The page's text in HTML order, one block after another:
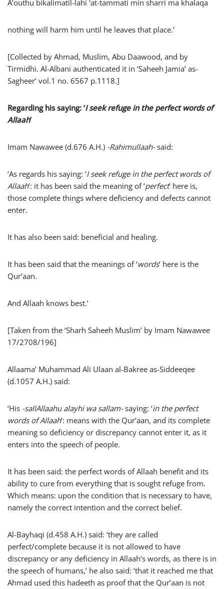
A’outhu bikalimatil-lahi ‘at-tammati min sharri ma khalaqa
nothing will harm him until he leaves that place.’
[Collected by Ahmad, Muslim, Abu Daawood, and by
Tirmidhi. Al-Albani authenticated it in ‘Saheeh Jamia’ as-
Sagheer’ vol.1 no. 6567 p.1118.]
Regarding his saying: ‘I seek refuge in the perfect words of
Allaah’
Imam Nawawee (d.676 A.H.) -Rahimullaah-said:
‘As regards his saying: ‘I seek refuge in the perfect words of
Allaah’: it has been said the meaning of ‘perfect’ here is,
those complete things where deficiency and defects cannot
enter.
It has also been said: beneficial and healing.
It has been said that the meanings of ‘words’ here is the
Qur’aan.
And Allaah knows best.’
[Taken from the ‘Sharh Saheeh Muslim’ by Imam Nawawee
17/2708/196]
Allaama’ Muhammad Ali Ulaan al-Bakree as-Siddeeqee
(d.1057 A.H.) said:
‘His -sallAllaahu alayhi wa sallam-saying: ‘in the perfect
words of Allaah’: means with the Qur’aan, and its complete
meaning so deficiency or discrepancy cannot enter it, as it
enters into the speech of people.
It has been said: the perfect words of Allaah benefit and its
ability to cure from everything that is sought refuge from.
Which means: upon the condition that is necessary to have,
namely the correct intention and the correct belief.
Al-Bayhaqi (d.458 A.H.) said: ‘they are called
perfect/complete because it is not allowed to have
discrepancy or any deficiency in Allaah’s words, as there is in
the speech of humans,’ he also said: ‘that it reached me that
Ahmad used this hadeeth as proof that the Qur’aan is not